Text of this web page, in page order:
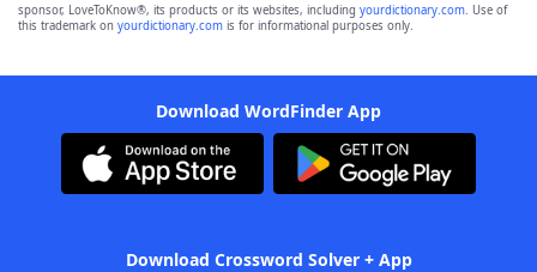
sponsor, LoveToKnow®, its products or its websites, including yourdictionary.com. Use of
this trademark on yourdictionary.com is for informational purposes only.
Download WordFinder App
Download Crossword Solver + App